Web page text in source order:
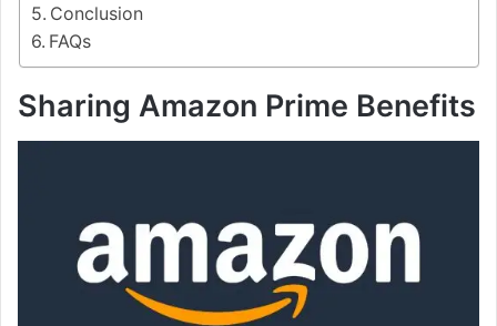
Conclusion
FAQs
Sharing Amazon Prime Benefits